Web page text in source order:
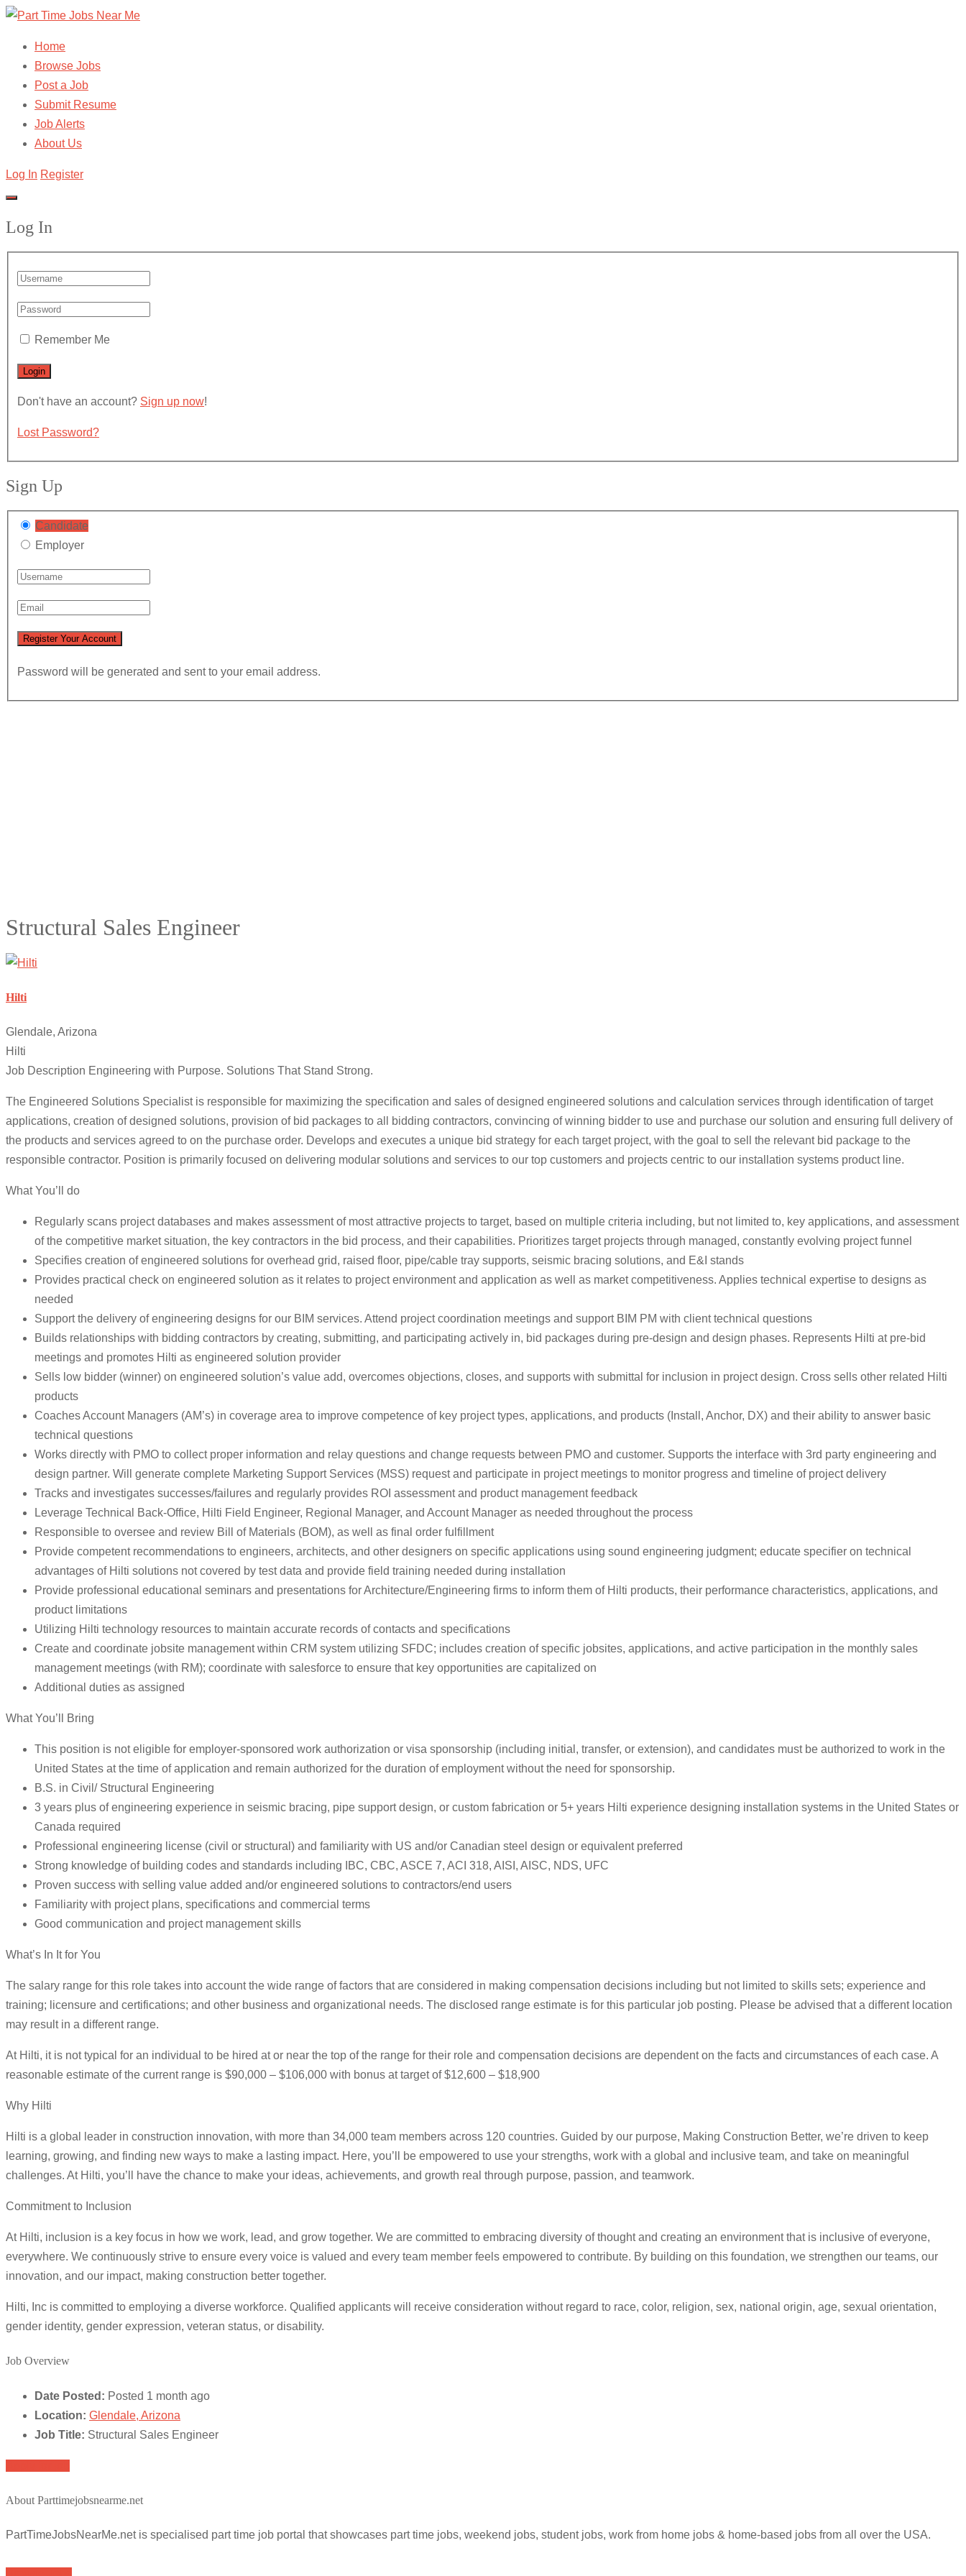
Home
Browse Jobs
Post a Job
Submit Resume
Job Alerts
About Us
Log In Register
Log In
Remember Me
Don't have an account? Sign up now!
Lost Password?
Sign Up
Candidate
Employer
Password will be generated and sent to your email address.
Structural Sales Engineer
Hilti
Glendale, Arizona
Hilti
Job Description Engineering with Purpose. Solutions That Stand Strong.
The Engineered Solutions Specialist is responsible for maximizing the specification and sales of designed engineered solutions and calculation services through identification of target
applications, creation of designed solutions, provision of bid packages to all bidding contractors, convincing of winning bidder to use and purchase our solution and ensuring full delivery of
the products and services agreed to on the purchase order. Develops and executes a unique bid strategy for each target project, with the goal to sell the relevant bid package to the
responsible contractor. Position is primarily focused on delivering modular solutions and services to our top customers and projects centric to our installation systems product line.
What You’ll do
Regularly scans project databases and makes assessment of most attractive projects to target, based on multiple criteria including, but not limited to, key applications, and assessment
of the competitive market situation, the key contractors in the bid process, and their capabilities. Prioritizes target projects through managed, constantly evolving project funnel
Specifies creation of engineered solutions for overhead grid, raised floor, pipe/cable tray supports, seismic bracing solutions, and E&I stands
Provides practical check on engineered solution as it relates to project environment and application as well as market competitiveness. Applies technical expertise to designs as
needed
Support the delivery of engineering designs for our BIM services. Attend project coordination meetings and support BIM PM with client technical questions
Builds relationships with bidding contractors by creating, submitting, and participating actively in, bid packages during pre-design and design phases. Represents Hilti at pre-bid
meetings and promotes Hilti as engineered solution provider
Sells low bidder (winner) on engineered solution’s value add, overcomes objections, closes, and supports with submittal for inclusion in project design. Cross sells other related Hilti
products
Coaches Account Managers (AM’s) in coverage area to improve competence of key project types, applications, and products (Install, Anchor, DX) and their ability to answer basic
technical questions
Works directly with PMO to collect proper information and relay questions and change requests between PMO and customer. Supports the interface with 3rd party engineering and
design partner. Will generate complete Marketing Support Services (MSS) request and participate in project meetings to monitor progress and timeline of project delivery
Tracks and investigates successes/failures and regularly provides ROI assessment and product management feedback
Leverage Technical Back-Office, Hilti Field Engineer, Regional Manager, and Account Manager as needed throughout the process
Responsible to oversee and review Bill of Materials (BOM), as well as final order fulfillment
Provide competent recommendations to engineers, architects, and other designers on specific applications using sound engineering judgment; educate specifier on technical
advantages of Hilti solutions not covered by test data and provide field training needed during installation
Provide professional educational seminars and presentations for Architecture/Engineering firms to inform them of Hilti products, their performance characteristics, applications, and
product limitations
Utilizing Hilti technology resources to maintain accurate records of contacts and specifications
Create and coordinate jobsite management within CRM system utilizing SFDC; includes creation of specific jobsites, applications, and active participation in the monthly sales
management meetings (with RM); coordinate with salesforce to ensure that key opportunities are capitalized on
Additional duties as assigned
What You’ll Bring
This position is not eligible for employer-sponsored work authorization or visa sponsorship (including initial, transfer, or extension), and candidates must be authorized to work in the
United States at the time of application and remain authorized for the duration of employment without the need for sponsorship.
B.S. in Civil/ Structural Engineering
3 years plus of engineering experience in seismic bracing, pipe support design, or custom fabrication or 5+ years Hilti experience designing installation systems in the United States or
Canada required
Professional engineering license (civil or structural) and familiarity with US and/or Canadian steel design or equivalent preferred
Strong knowledge of building codes and standards including IBC, CBC, ASCE 7, ACI 318, AISI, AISC, NDS, UFC
Proven success with selling value added and/or engineered solutions to contractors/end users
Familiarity with project plans, specifications and commercial terms
Good communication and project management skills
What’s In It for You
The salary range for this role takes into account the wide range of factors that are considered in making compensation decisions including but not limited to skills sets; experience and
training; licensure and certifications; and other business and organizational needs. The disclosed range estimate is for this particular job posting. Please be advised that a different location
may result in a different range.
At Hilti, it is not typical for an individual to be hired at or near the top of the range for their role and compensation decisions are dependent on the facts and circumstances of each case. A
reasonable estimate of the current range is $90,000 – $106,000 with bonus at target of $12,600 – $18,900
Why Hilti
Hilti is a global leader in construction innovation, with more than 34,000 team members across 120 countries. Guided by our purpose, Making Construction Better, we’re driven to keep
learning, growing, and finding new ways to make a lasting impact. Here, you’ll be empowered to use your strengths, work with a global and inclusive team, and take on meaningful
challenges. At Hilti, you’ll have the chance to make your ideas, achievements, and growth real through purpose, passion, and teamwork.
Commitment to Inclusion
At Hilti, inclusion is a key focus in how we work, lead, and grow together. We are committed to embracing diversity of thought and creating an environment that is inclusive of everyone,
everywhere. We continuously strive to ensure every voice is valued and every team member feels empowered to contribute. By building on this foundation, we strengthen our teams, our
innovation, and our impact, making construction better together.
Hilti, Inc is committed to employing a diverse workforce. Qualified applicants will receive consideration without regard to race, color, religion, sex, national origin, age, sexual orientation,
gender identity, gender expression, veteran status, or disability.
Job Overview
Date Posted: Posted 1 month ago
Location: Glendale, Arizona
Job Title: Structural Sales Engineer
About Parttimejobsnearme.net
PartTimeJobsNearMe.net is specialised part time job portal that showcases part time jobs, weekend jobs, student jobs, work from home jobs & home-based jobs from all over the USA.